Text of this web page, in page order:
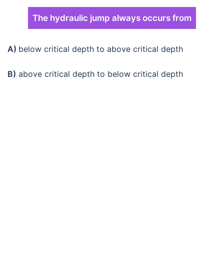
The hydraulic jump always occurs from
A) below critical depth to above critical depth
B) above critical depth to below critical depth